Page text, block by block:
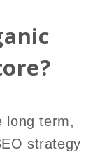
long term,
strategy